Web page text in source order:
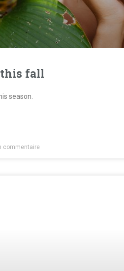
this fall
season.
commentaire